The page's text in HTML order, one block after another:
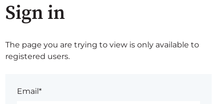
Sign in
The page you are trying to view is only available to
registered users.
Email*